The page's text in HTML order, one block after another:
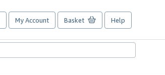
My Account Basket Help